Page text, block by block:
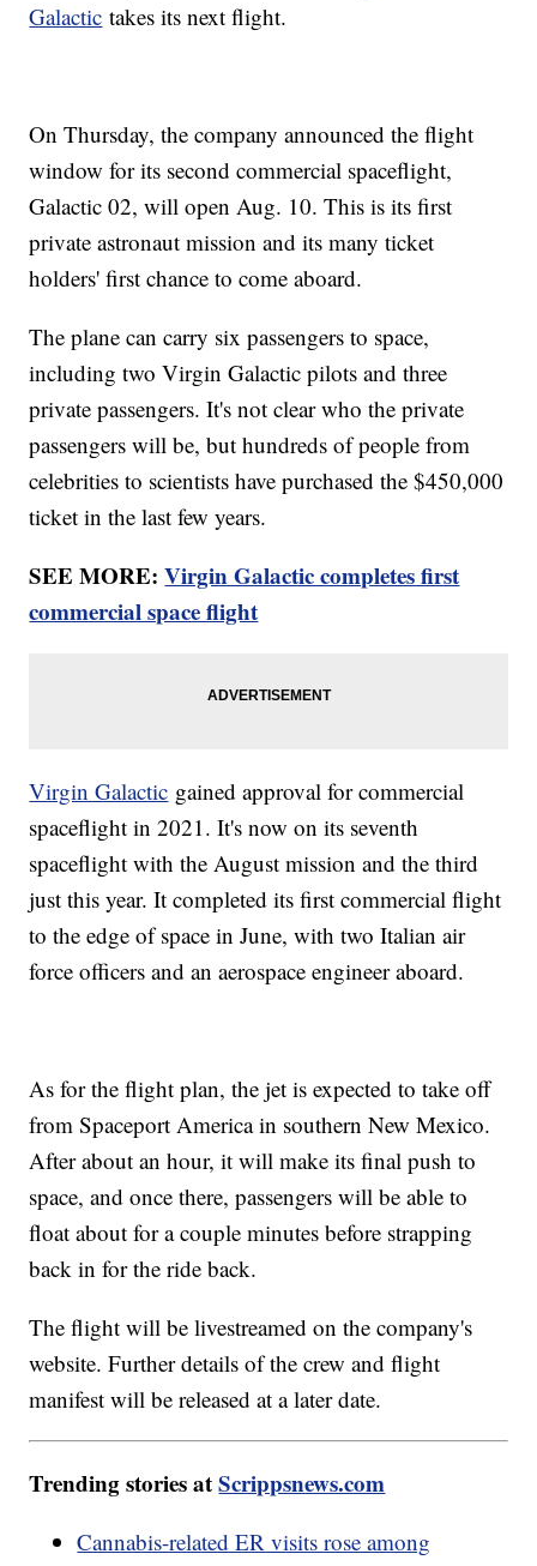
Galactic takes its next flight.
On Thursday, the company announced the flight
window for its second commercial spaceflight,
Galactic 02, will open Aug. 10. This is its first
private astronaut mission and its many ticket
holders' first chance to come aboard.
The plane can carry six passengers to space,
including two Virgin Galactic pilots and three
private passengers. It's not clear who the private
passengers will be, but hundreds of people from
celebrities to scientists have purchased the $450,000
ticket in the last few years.
SEE MORE:Virgin Galactic completes first
commercial space flight
Virgin Galactic gained approval for commercial
spaceflight in 2021. It's now on its seventh
spaceflight with the August mission and the third
just this year. It completed its first commercial flight
to the edge of space in June, with two Italian air
force officers and an aerospace engineer aboard.
As for the flight plan, the jet is expected to take off
from Spaceport America in southern New Mexico.
After about an hour, it will make its final push to
space, and once there, passengers will be able to
float about for a couple minutes before strapping
back in for the ride back.
The flight will be livestreamed on the company's
website. Further details of the crew and flight
manifest will be released at a later date.
Trending stories atScrippsnews.com
Cannabis-related ER visits rose among